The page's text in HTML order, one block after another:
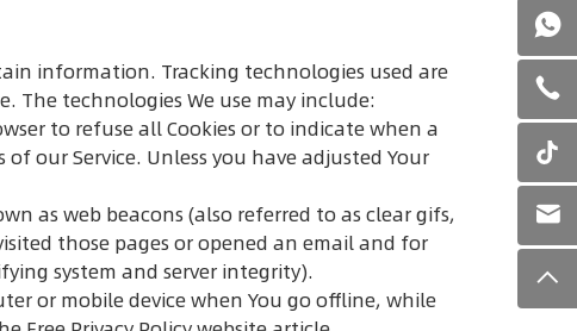
information. Tracking technologies used are
The technologies We use may include:
to refuse all Cookies or to indicate when a
our Service. Unless you have adjusted Your
as web beacons (also referred to as clear gifs,
those pages or opened an email and for
system and server integrity).
or mobile device when You go offline, while